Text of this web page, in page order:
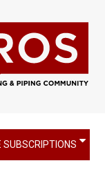
SUBSCRIPTIONS